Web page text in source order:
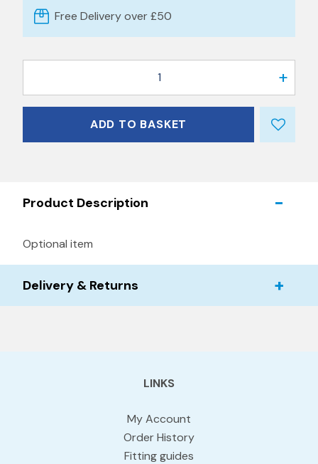
Free Delivery over £50
1
ADD TO BASKET
Product Description
Optional item
Delivery & Returns
LINKS
My Account
Order History
Fitting guides